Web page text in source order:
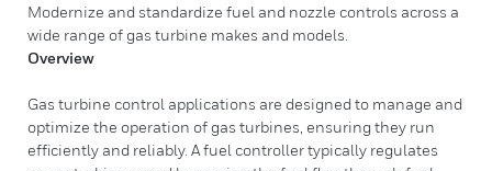
Modernize and standardize fuel and nozzle controls across a
wide range of gas turbine makes and models.
Overview
Gas turbine control applications are designed to manage and
optimize the operation of gas turbines, ensuring they run
efficiently and reliably. A fuel controller typically regulates